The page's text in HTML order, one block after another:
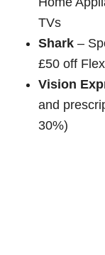
TVs
Shark –
£50 off
Vision
and
30%)